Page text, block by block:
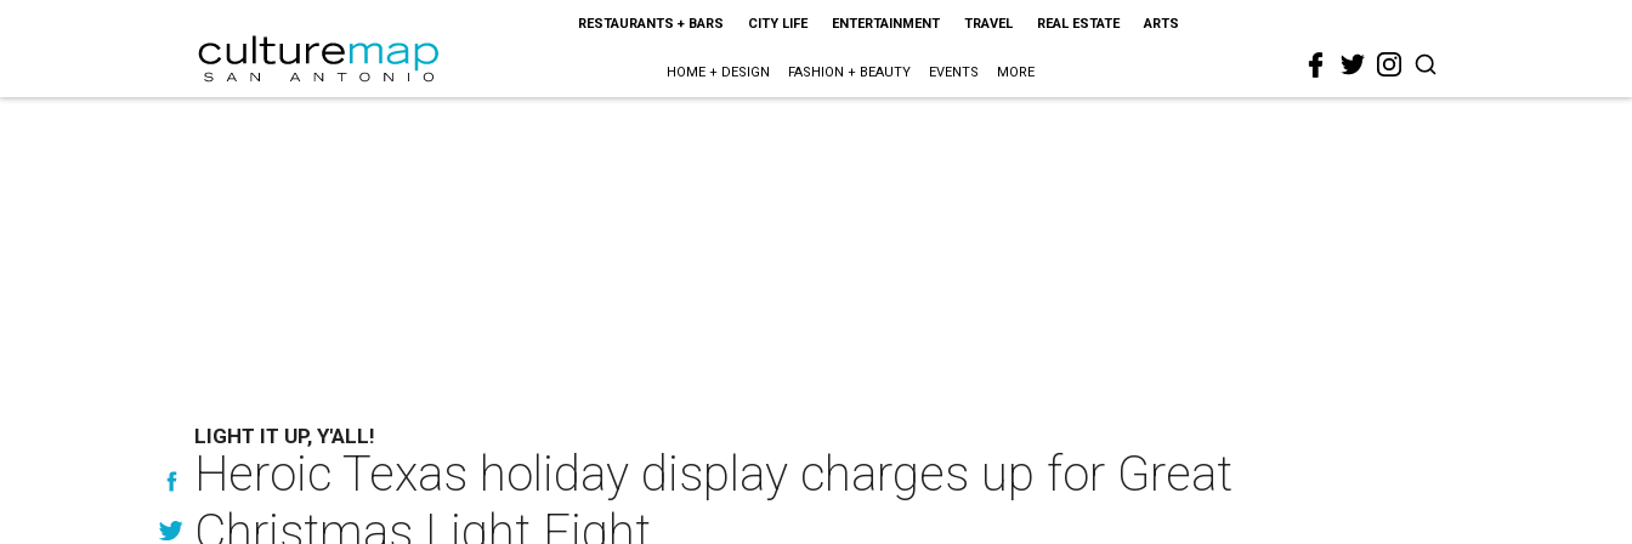
RESTAURANTS + BARS CITY LIFE ENTERTAINMENT TRAVEL REAL ESTATE ARTS
HOME + DESIGN FASHION + BEAUTY EVENTS MORE
LIGHT IT UP, Y'ALL!
Heroic Texas holiday display charges up for Great
Christmas Light Fight